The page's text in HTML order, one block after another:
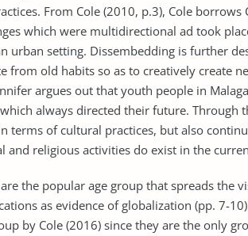
From Cole (2010, p.3), Cole
which were multidirectional ad took
urban setting. Dissembedding is further
from old habits so as to creatively create
argues out that youth people in
always directed their future. Through
terms of cultural practices, but also
and religious activities do exist in the
the popular age group that spreads the
as evidence of globalization (pp. 7-
by Cole (2016) since they are the only